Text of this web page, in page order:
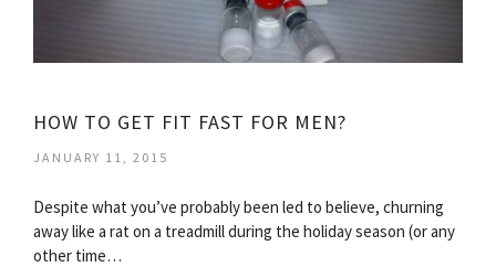
HOW TO GET FIT FAST FOR MEN?
JANUARY 11, 2015
Despite what you’ve probably been led to believe, churning
away like a rat on a treadmill during the holiday season (or any
other time…